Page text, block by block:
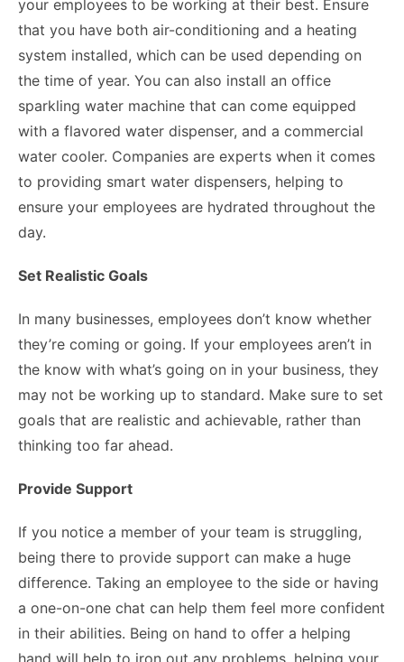
your employees to be working at their best. Ensure
that you have both air-conditioning and a heating
system installed, which can be used depending on
the time of year. You can also install an office
sparkling water machine that can come equipped
with a flavored water dispenser, and a commercial
water cooler. Companies are experts when it comes
to providing smart water dispensers, helping to
ensure your employees are hydrated throughout the
day.
Set Realistic Goals
In many businesses, employees don’t know whether
they’re coming or going. If your employees aren’t in
the know with what’s going on in your business, they
may not be working up to standard. Make sure to set
goals that are realistic and achievable, rather than
thinking too far ahead.
Provide Support
If you notice a member of your team is struggling,
being there to provide support can make a huge
difference. Taking an employee to the side or having
a one-on-one chat can help them feel more confident
in their abilities. Being on hand to offer a helping